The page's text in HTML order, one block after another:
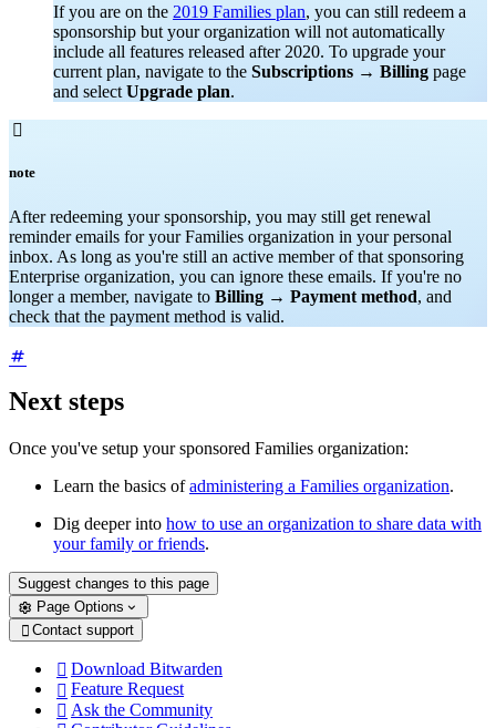
If you are on the 2019 Families plan, you can still redeem a
sponsorship but your organization will not automatically
include all features released after 2020. To upgrade your
current plan, navigate to the Subscriptions → Billing page
and select Upgrade plan.

note
After redeeming your sponsorship, you may still get renewal
reminder emails for your Families organization in your personal
inbox. As long as you're still an active member of that sponsoring
Enterprise organization, you can ignore these emails. If you're no
longer a member, navigate to Billing → Payment method, and
check that the payment method is valid.
Next steps
Once you've setup your sponsored Families organization:
Learn the basics ofadministering a Families organization.
Dig deeper into how to use an organization to share data with
your family or friends.
Suggest changes to this page
Page Options
 Contact support
 Download Bitwarden
 Feature Request
 Ask the Community